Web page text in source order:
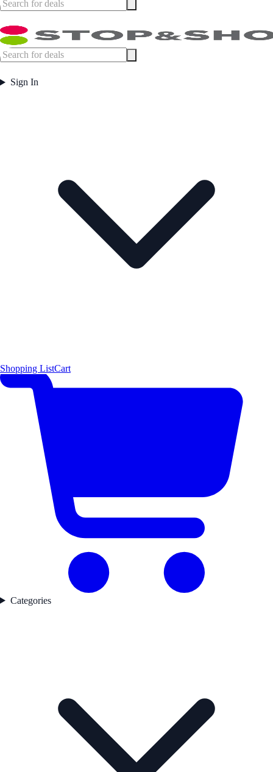
Sign In
Shopping ListCart
Categories